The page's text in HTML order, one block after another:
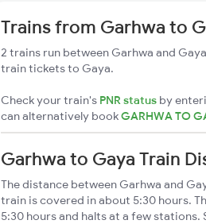
Trains from Garhwa to
2 trains run between Garhwa and
train tickets to Gaya.
Check your train's PNR status by
can alternatively bookGARHWA TO
Garhwa to Gaya Train
The distance between Garhwa and
train is covered in about 5:30 hours.
5:30 hours and halts at a few